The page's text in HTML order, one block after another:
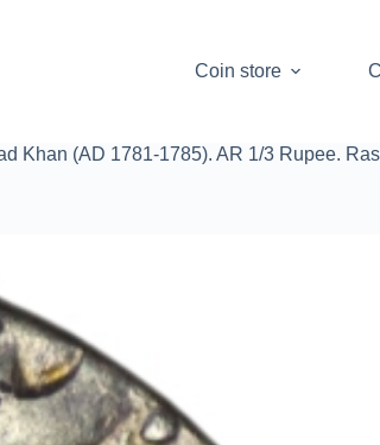
Coin store
Khan (AD 1781-1785). AR 1/3 Rupee.